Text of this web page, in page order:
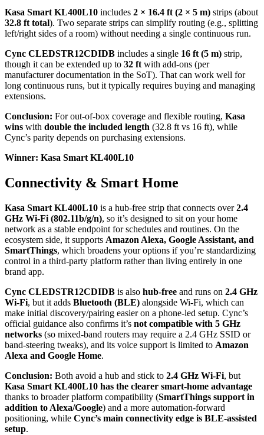
Kasa Smart KL400L10 includes 2 × 16.4 ft (2 × 5 m) strips (about
32.8 ft total). Two separate strips can simplify routing (e.g., splitting
left/right sides of a room) without needing a single continuous run.
Cync CLEDSTR12CDIDB includes a single 16 ft (5 m) strip,
though it can be extended up to 32 ftwith add-ons (per
manufacturer documentation in the SoT). That can work well for
long continuous runs, but it typically requires buying and managing
extensions.
Conclusion: For out-of-box coverage and flexible routing, Kasa
wins with double the included length (32.8 ft vs 16 ft), while
Cync’s parity depends on purchasing extensions.
Winner: Kasa Smart KL400L10
Connectivity & Smart Home
Kasa Smart KL400L10 is a hub-free strip that connects over2.4
GHz Wi‑Fi (802.11b/g/n), so it’s designed to sit on your home
network as a stable endpoint for schedules and routines. On the
ecosystem side, it supports Amazon Alexa, Google Assistant, and
SmartThings, which broadens your options if you’re standardizing
control in a third-party platform rather than living entirely in one
brand app.
Cync CLEDSTR12CDIDB is also hub-free and runs on 2.4 GHz
Wi‑Fi, but it adds Bluetooth (BLE) alongside Wi‑Fi, which can
make initial discovery/pairing easier on a phone-led setup. Cync’s
official guidance also confirms it’s not compatible with 5 GHz
networks (so mixed-band routers may require a 2.4 GHz SSID or
band-steering tweaks), and its voice support is limited to Amazon
Alexa and Google Home.
Conclusion: Both avoid a hub and stick to 2.4 GHz Wi‑Fi, but
Kasa Smart KL400L10 has the clearer smart-home advantage
thanks to broader platform compatibility (SmartThings support in
addition to Alexa/Google) and a more automation-forward
positioning, while Cync’s main connectivity edge is BLE-assisted
setup.